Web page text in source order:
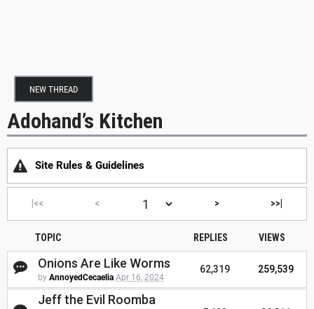
NEW THREAD
Adohand’s Kitchen
Site Rules & Guidelines
|<< < > >>|
TOPIC REPLIES VIEWS
Onions Are Like Worms
by AnnoyedCecaelia Apr 16, 2024
62,319 259,539
Jeff the Evil Roomba